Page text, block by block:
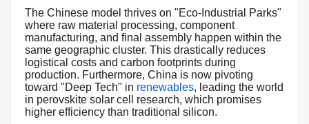
The Chinese model thrives on "Eco-Industrial Parks"
where raw material processing, component
manufacturing, and final assembly happen within the
same geographic cluster. This drastically reduces
logistical costs and carbon footprints during
production. Furthermore, China is now pivoting
toward "Deep Tech" in renewables, leading the world
in perovskite solar cell research, which promises
higher efficiency than traditional silicon.